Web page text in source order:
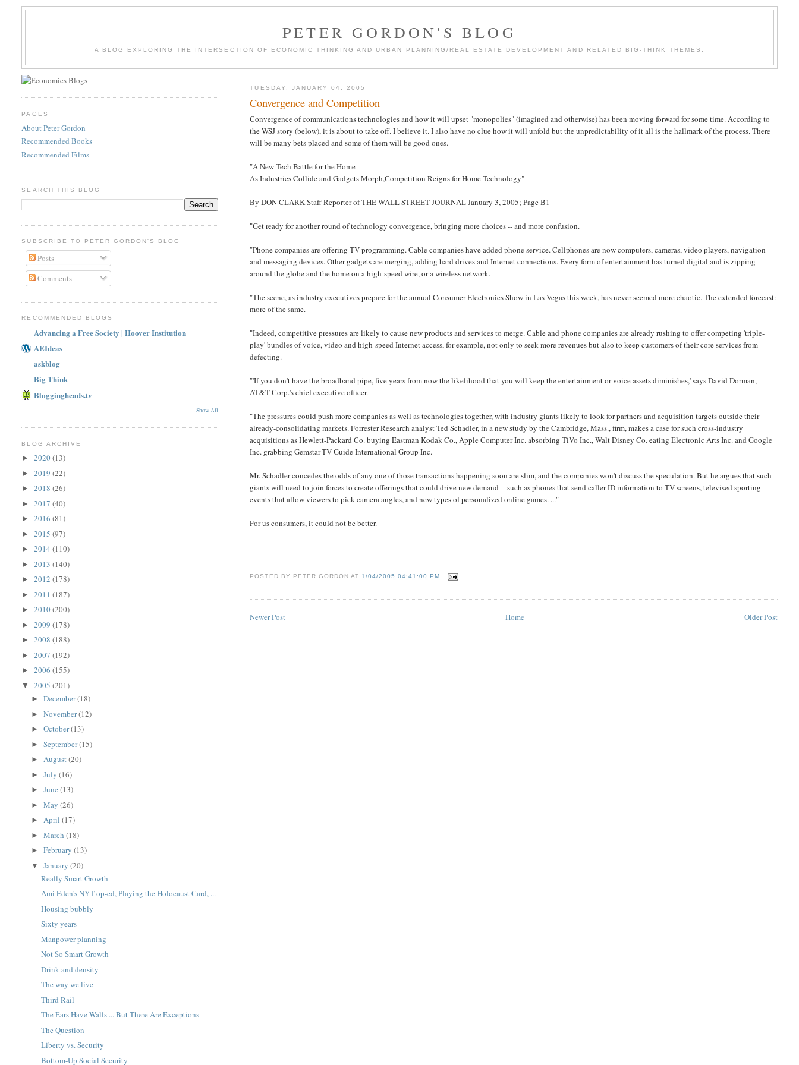
PETER GORDON'S BLOG
A BLOG EXPLORING THE INTERSECTION OF ECONOMIC THINKING AND URBAN PLANNING/REAL ESTATE DEVELOPMENT AND RELATED BIG-THINK THEMES.
TUESDAY, JANUARY 04, 2005
Convergence and Competition
Convergence of communications technologies and how it will upset "monopolies" (imagined and otherwise) has been moving forward for some time. According to
the WSJ story (below), it is about to take off. I believe it. I also have no clue how it will unfold but the unpredictability of it all is the hallmark of the process. There
will be many bets placed and some of them will be good ones.
"A New Tech Battle for the Home
As Industries Collide and Gadgets Morph,Competition Reigns for Home Technology"
By DON CLARK Staff Reporter of THE WALL STREET JOURNAL January 3, 2005; Page B1
"Get ready for another round of technology convergence, bringing more choices -- and more confusion.
"Phone companies are offering TV programming. Cable companies have added phone service. Cellphones are now computers, cameras, video players, navigation
and messaging devices. Other gadgets are merging, adding hard drives and Internet connections. Every form of entertainment has turned digital and is zipping
around the globe and the home on a high-speed wire, or a wireless network.
"The scene, as industry executives prepare for the annual Consumer Electronics Show in Las Vegas this week, has never seemed more chaotic. The extended forecast:
more of the same.
"Indeed, competitive pressures are likely to cause new products and services to merge. Cable and phone companies are already rushing to offer competing 'triple-
play' bundles of voice, video and high-speed Internet access, for example, not only to seek more revenues but also to keep customers of their core services from
defecting.
"'If you don't have the broadband pipe, five years from now the likelihood that you will keep the entertainment or voice assets diminishes,' says David Dorman,
AT&T Corp.'s chief executive officer.
"The pressures could push more companies as well as technologies together, with industry giants likely to look for partners and acquisition targets outside their
already-consolidating markets. Forrester Research analyst Ted Schadler, in a new study by the Cambridge, Mass., firm, makes a case for such cross-industry
acquisitions as Hewlett-Packard Co. buying Eastman Kodak Co., Apple Computer Inc. absorbing TiVo Inc., Walt Disney Co. eating Electronic Arts Inc. and Google
Inc. grabbing Gemstar-TV Guide International Group Inc.
Mr. Schadler concedes the odds of any one of those transactions happening soon are slim, and the companies won't discuss the speculation. But he argues that such
giants will need to join forces to create offerings that could drive new demand -- such as phones that send caller ID information to TV screens, televised sporting
events that allow viewers to pick camera angles, and new types of personalized online games. ..."
For us consumers, it could not be better.
POSTED BY PETER GORDON AT 1/04/2005 04:41:00 PM
Newer Post Older Post
Home
PAGES
About Peter Gordon
Recommended Books
Recommended Films
SEARCH THIS BLOG
SUBSCRIBE TO PETER GORDON'S BLOG
Posts
Comments
RECOMMENDED BLOGS
Advancing a Free Society | Hoover Institution
AEIdeas
askblog
Big Think
Bloggingheads.tv
Show All
BLOG ARCHIVE
►2020(13)
►2019(22)
►2018(26)
►2017(40)
►2016(81)
►2015(97)
►2014(110)
►2013(140)
►2012(178)
►2011(187)
►2010(200)
►2009(178)
►2008(188)
►2007(192)
►2006(155)
▼2005(201)
►December(18)
►November(12)
►October(13)
►September(15)
►August(20)
►July(16)
►June(13)
►May(26)
►April(17)
►March(18)
►February(13)
▼January(20)
Really Smart Growth
Ami Eden's NYT op-ed, Playing the Holocaust Card, ...
Housing bubbly
Sixty years
Manpower planning
Not So Smart Growth
Drink and density
The way we live
Third Rail
The Ears Have Walls ... But There Are Exceptions
The Question
Liberty vs. Security
Bottom-Up Social Security